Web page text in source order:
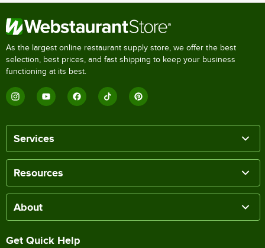
As the largest online restaurant supply store, we offer the best
selection, best prices, and fast shipping to keep your business
functioning at its best.
Services
Resources
About
Get Quick Help